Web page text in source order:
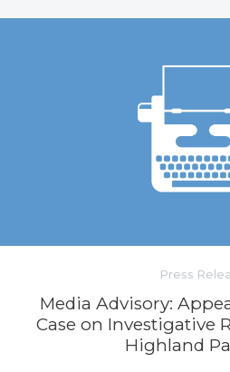
Press
Media Advisory:
Case on Investigative
Highland